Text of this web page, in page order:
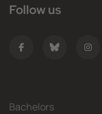
Follow us
Bachelors